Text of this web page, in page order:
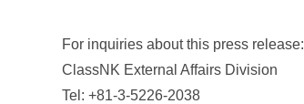
For inquiries about this press release:
ClassNK External Affairs Division
Tel: +81-3-5226-2038